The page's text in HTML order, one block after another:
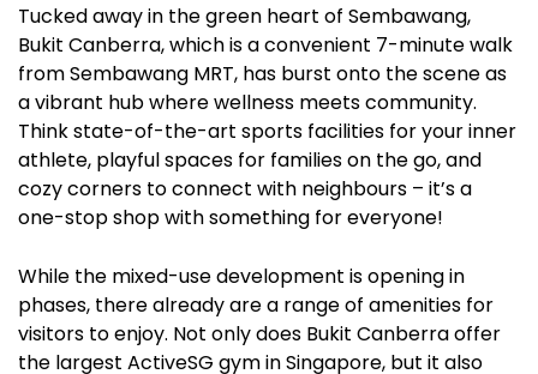
Tucked away in the green heart of Sembawang,
Bukit Canberra, which is a convenient 7-minute walk
from Sembawang MRT, has burst onto the scene as
a vibrant hub where wellness meets community.
Think state-of-the-art sports facilities for your inner
athlete, playful spaces for families on the go, and
cozy corners to connect with neighbours – it’s a
one-stop shop with something for everyone!
While the mixed-use development is opening in
phases, there already are a range of amenities for
visitors to enjoy. Not only does Bukit Canberra offer
the largest ActiveSG gym in Singapore, but it also